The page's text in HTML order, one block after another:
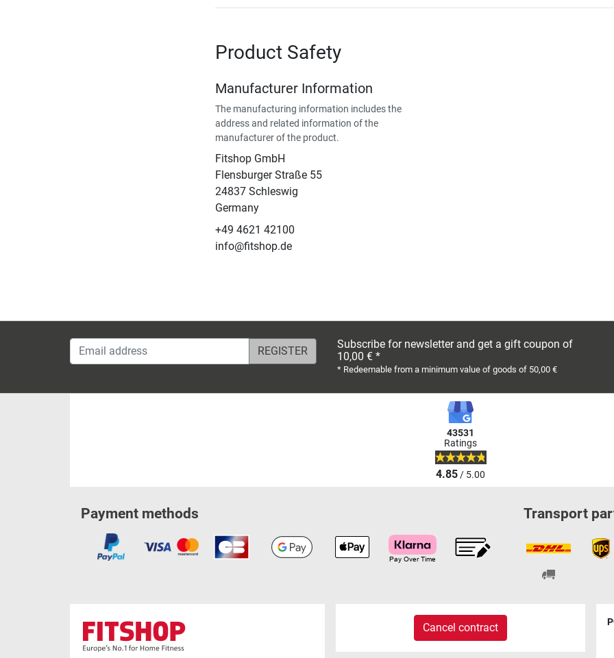
Product Safety
Manufacturer Information
The manufacturing information includes the
address and related information of the
manufacturer of the product.
Fitshop GmbH
Flensburger Straße 55
24837 Schleswig
Germany
+49 4621 42100
info@fitshop.de
Email address
Subscribe for newsletter and get a gift coupon of
10,00 € *
* Redeemable from a minimum value of goods of 50,00 €
43531
Ratings
4.85/ 5.00
Payment methods Transport
Cancel contract